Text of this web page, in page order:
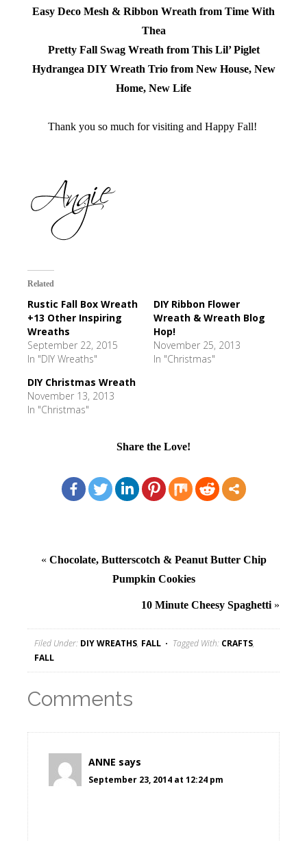
Easy Deco Mesh & Ribbon Wreath from Time With
Thea
Pretty Fall Swag Wreath from This Lil’ Piglet
Hydrangea DIY Wreath Trio from New House, New
Home, New Life
Thank you so much for visiting and Happy Fall!
Related
Rustic Fall Box Wreath
+13 Other Inspiring
Wreaths
September 22, 2015
In "DIY Wreaths"
DIY Ribbon Flower
Wreath & Wreath Blog
Hop!
November 25, 2013
In "Christmas"
DIY Christmas Wreath
November 13, 2013
In "Christmas"
Share the Love!
« Chocolate, Butterscotch & Peanut Butter Chip
Pumpkin Cookies
10 Minute Cheesy Spaghetti»
Filed Under: DIY WREATHS, FALL Tagged With: CRAFTS,
FALL
Comments
ANNE says
September 23, 2014 at 12:24 pm